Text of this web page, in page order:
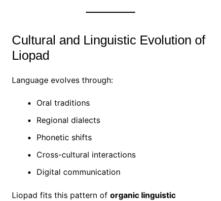
Cultural and Linguistic Evolution of
Liopad
Language evolves through:
Oral traditions
Regional dialects
Phonetic shifts
Cross-cultural interactions
Digital communication
Liopad fits this pattern of organic linguistic